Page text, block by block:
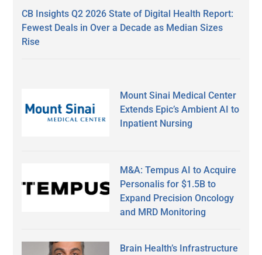
CB Insights Q2 2026 State of Digital Health Report:
Fewest Deals in Over a Decade as Median Sizes
Rise
Mount Sinai Medical Center
Extends Epic’s Ambient AI to
Inpatient Nursing
M&A: Tempus AI to Acquire
Personalis for $1.5B to
Expand Precision Oncology
and MRD Monitoring
Brain Health’s Infrastructure